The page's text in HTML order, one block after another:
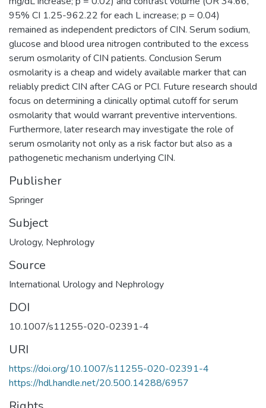
95% CI 1.25-962.22 for each L increase; p = 0.04)
remained as independent predictors of CIN. Serum sodium,
glucose and blood urea nitrogen contributed to the excess
serum osmolarity of CIN patients. Conclusion Serum
osmolarity is a cheap and widely available marker that can
reliably predict CIN after CAG or PCI. Future research should
focus on determining a clinically optimal cutoff for serum
osmolarity that would warrant preventive interventions.
Furthermore, later research may investigate the role of
serum osmolarity not only as a risk factor but also as a
pathogenetic mechanism underlying CIN.
Publisher
Springer
Subject
Urology, Nephrology
Source
International Urology and Nephrology
DOI
10.1007/s11255-020-02391-4
URI
https://doi.org/10.1007/s11255-020-02391-4
https://hdl.handle.net/20.500.14288/6957